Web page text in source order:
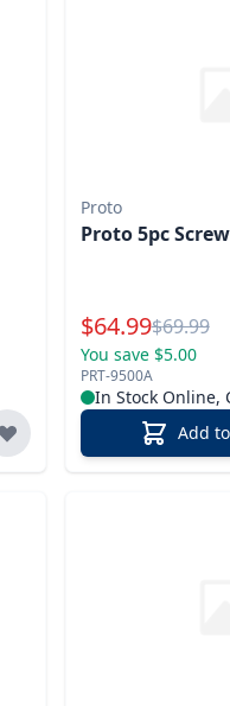
Proto
Proto 5pc
Special Price
$64.99Reg.
$69.99
You save $5.00
PRT-9500A
In Stock Online,
Add